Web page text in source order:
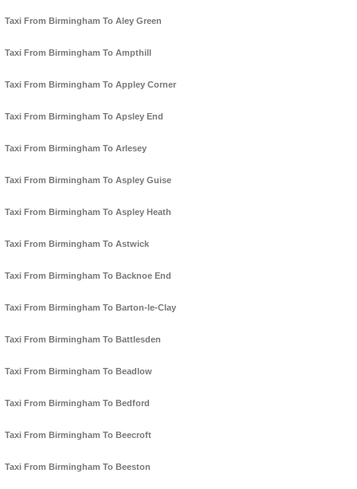
Taxi From Birmingham To Aley Green
Taxi From Birmingham To Ampthill
Taxi From Birmingham To Appley Corner
Taxi From Birmingham To Apsley End
Taxi From Birmingham To Arlesey
Taxi From Birmingham To Aspley Guise
Taxi From Birmingham To Aspley Heath
Taxi From Birmingham To Astwick
Taxi From Birmingham To Backnoe End
Taxi From Birmingham To Barton-le-Clay
Taxi From Birmingham To Battlesden
Taxi From Birmingham To Beadlow
Taxi From Birmingham To Bedford
Taxi From Birmingham To Beecroft
Taxi From Birmingham To Beeston